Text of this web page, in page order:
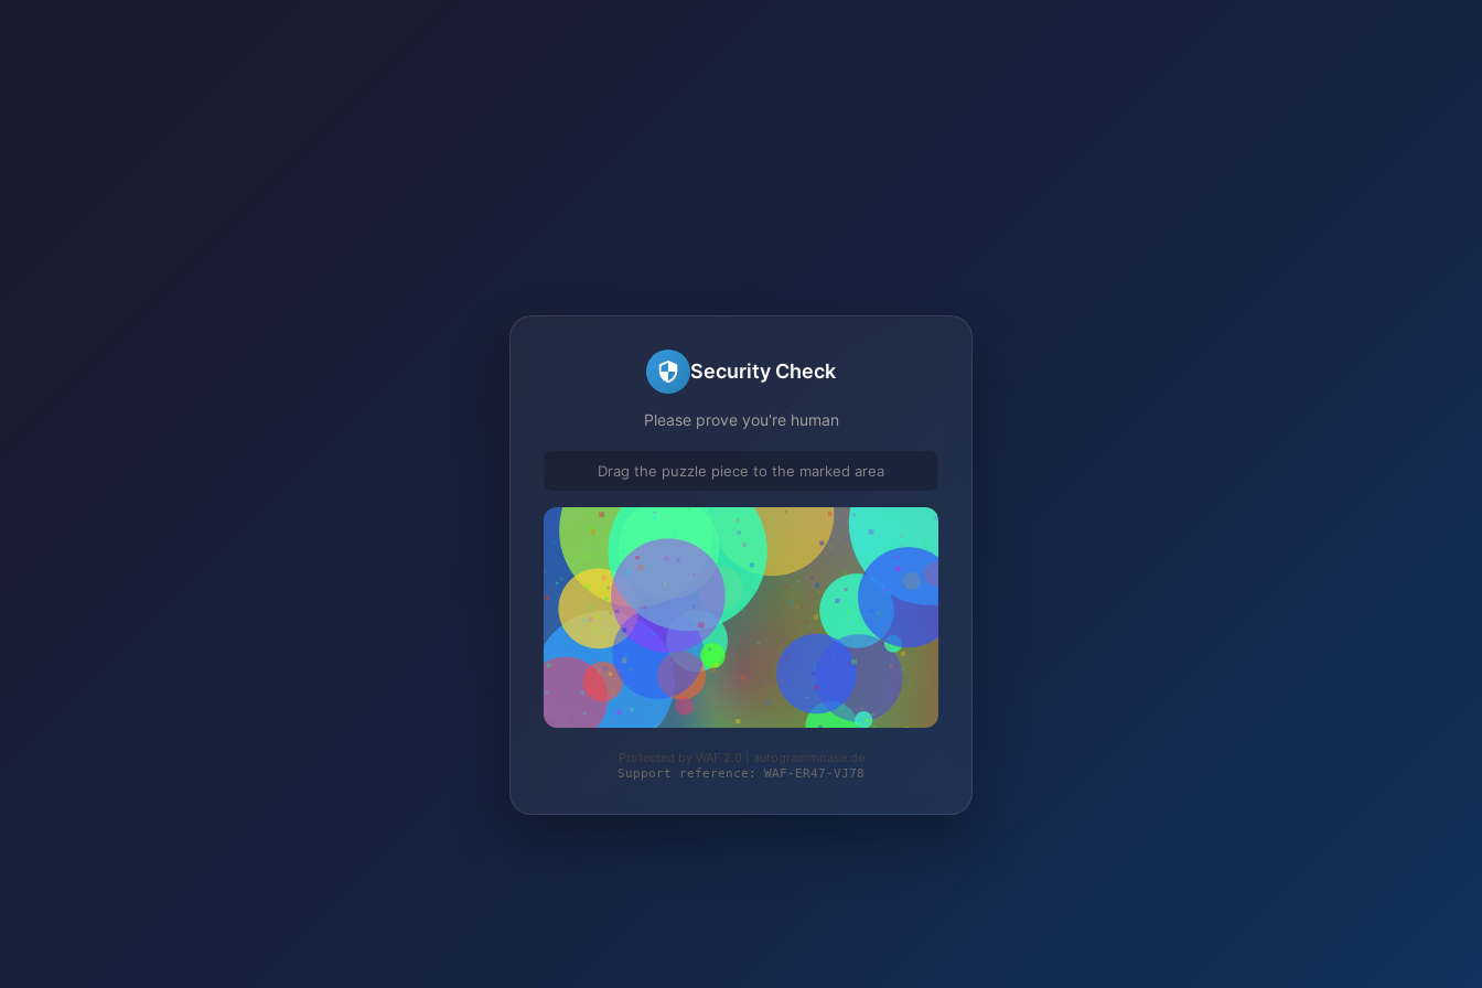
Security Check
Please prove you're human
Drag the puzzle piece to the marked area
Protected by WAF 2.0 | autogrammoase.de
Support reference: WAF-ER47-VJ78